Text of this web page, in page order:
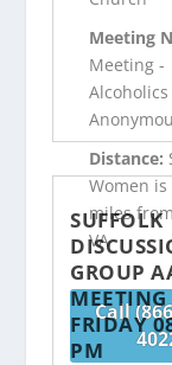
Meeting
Meeting -
Alcoholics
Distance:
Women is
miles
VA
Call
SUFFOLK
GROUP
MEETING
FRIDAY
PM